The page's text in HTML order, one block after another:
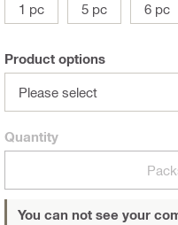
1 pc
5 pc 6 pc
Product options
Please select
Quantity
You can not see your